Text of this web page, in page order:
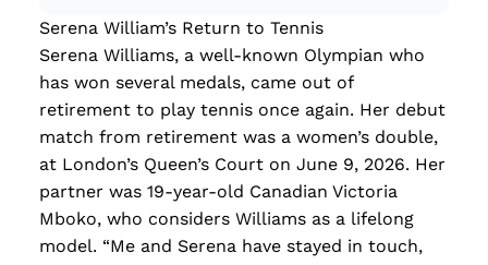
Instructions: Conduct research about a
recent current event using credible sources.
Then, compile what you’ve learned to write
your own hard or soft news article.
Minimum: 250 words. Feel free to do outside
research to support your claims. Remember
to: be objective, include a lead that answers
the...
Serena William’s Return to Tennis
Serena Williams, a well-known Olympian who
has won several medals, came out of
retirement to play tennis once again. Her debut
match from retirement was a women’s double,
at London’s Queen’s Court on June 9, 2026. Her
partner was 19-year-old Canadian Victoria
Mboko, who considers Williams as a lifelong
model. “Me and Serena have stayed in touch,